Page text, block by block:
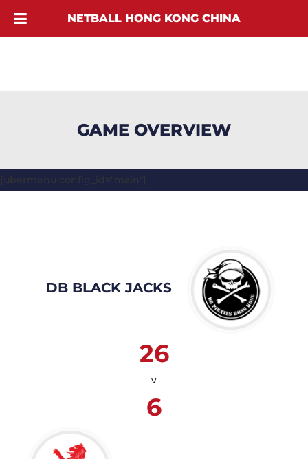
GAME OVERVIEW
[ubermenu config_id="main"]
DB BLACK JACKS
26
v
6
NETBALL HONG KONG CHINA